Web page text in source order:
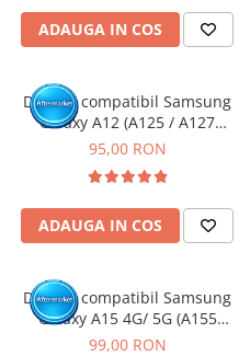
ADAUGA IN COS
Display compatibil Samsung
Galaxy A12 (A125 / A127
Nacho) - cu Rama
95,00 RON
ADAUGA IN COS
Display compatibil Samsung
Galaxy A15 4G/ 5G (A155
/A156), INCELL - cu Rama
99,00 RON